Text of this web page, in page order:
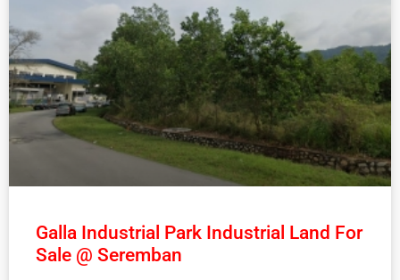
Galla Industrial Park Industrial Land For
Sale @ Seremban